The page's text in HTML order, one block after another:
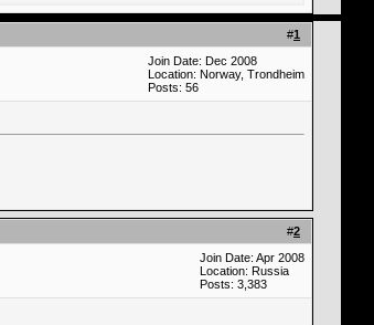
#1
Join Date: Dec 2008
Location: Norway, Trondheim
Posts: 56
#2
Join Date: Apr 2008
Location: Russia
Posts: 3,383